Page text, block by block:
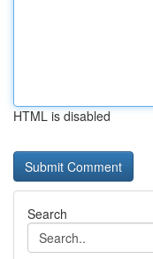
HTML is disabled
Search